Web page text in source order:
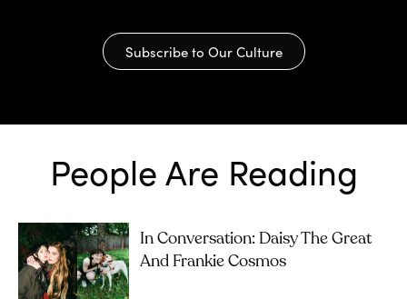
Subscribe to Our Culture
People Are Reading
In Conversation: Daisy The Great
And Frankie Cosmos